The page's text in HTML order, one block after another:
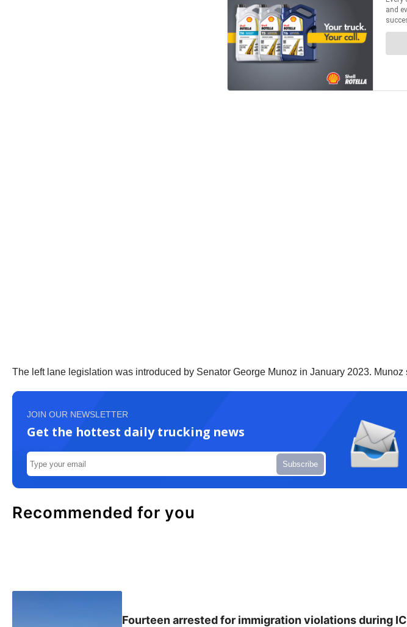
The left lane legislation was introduced by Senator George Munoz in January 2023.
JOIN OUR NEWSLETTER
Get the hottest daily trucking news